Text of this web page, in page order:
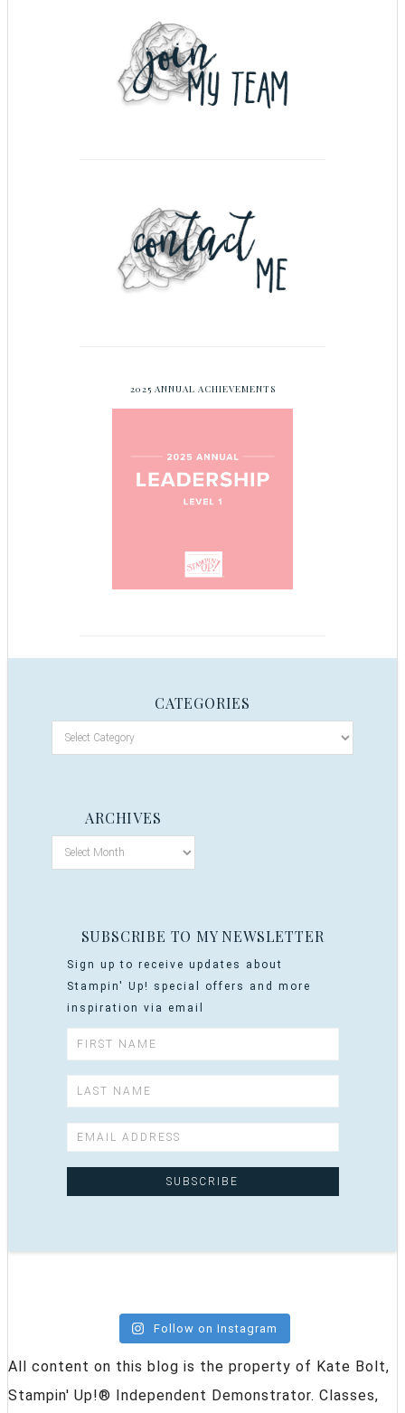
2025 ANNUAL ACHIEVEMENTS
CATEGORIES
ARCHIVES
SUBSCRIBE TO MY NEWSLETTER
Sign up to receive updates about
Stampin' Up! special offers and more
inspiration via email
Follow on Instagram
All content on this blog is the property of Kate Bolt,
Stampin' Up!® Independent Demonstrator. Classes,